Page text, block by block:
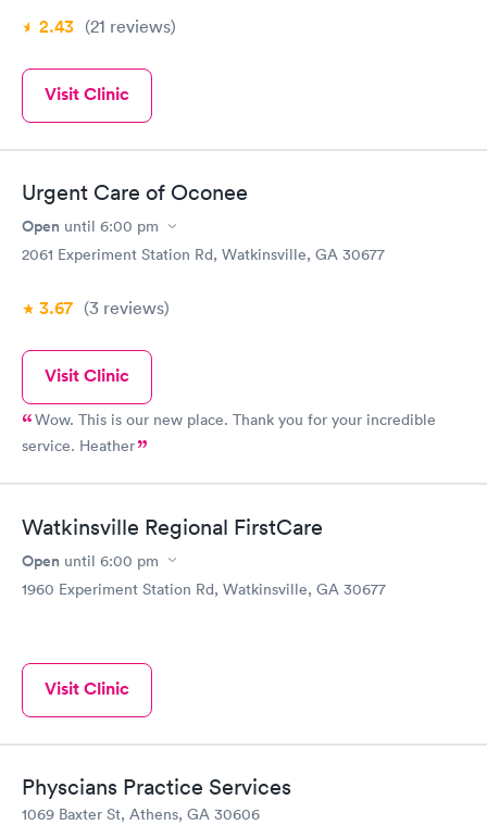
2.43 (21 reviews)
Visit Clinic
Urgent Care of Oconee
Open until 6:00 pm
2061 Experiment Station Rd, Watkinsville, GA 30677
3.67 (3 reviews)
Visit Clinic
Wow. This is our new place. Thank you for your incredible
service. Heather
Watkinsville Regional FirstCare
Open until 6:00 pm
1960 Experiment Station Rd, Watkinsville, GA 30677
Visit Clinic
Physcians Practice Services
1069 Baxter St, Athens, GA 30606